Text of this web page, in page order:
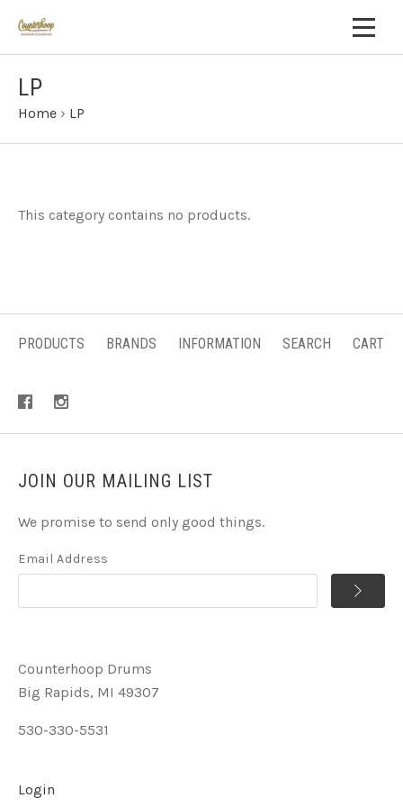
LP
Home › LP
This category contains no products.
PRODUCTS BRANDS INFORMATION SEARCH CART
JOIN OUR MAILING LIST
We promise to send only good things.
Email Address
Counterhoop Drums
Big Rapids, MI 49307
530-330-5531
Login